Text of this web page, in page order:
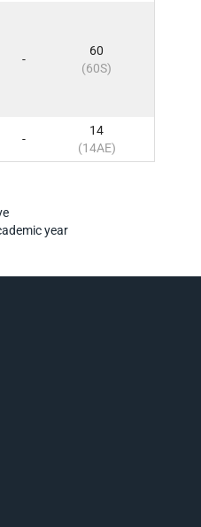
-
60
(60S)
-
14
(14AE)
year